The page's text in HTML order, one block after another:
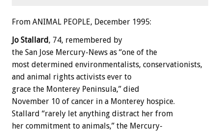
From ANIMAL PEOPLE, December 1995:
Jo Stallard , 74, remembered by
the San Jose Mercury-News as “one of the
most determined environmentalists, conservationists,
and animal rights activists ever to
grace the Monterey Peninsula,” died
November 10 of cancer in a Monterey hospice.
Stallard “rarely let anything distract her from
her commitment to animals,” the Mercury-